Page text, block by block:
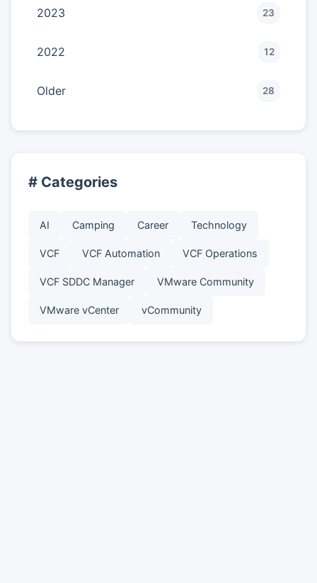
2023 23
2022 12
Older 28
# Categories
AI Camping Career Technology
VCF VCF Automation VCF Operations
VCF SDDC Manager VMware Community
VMware vCenter vCommunity